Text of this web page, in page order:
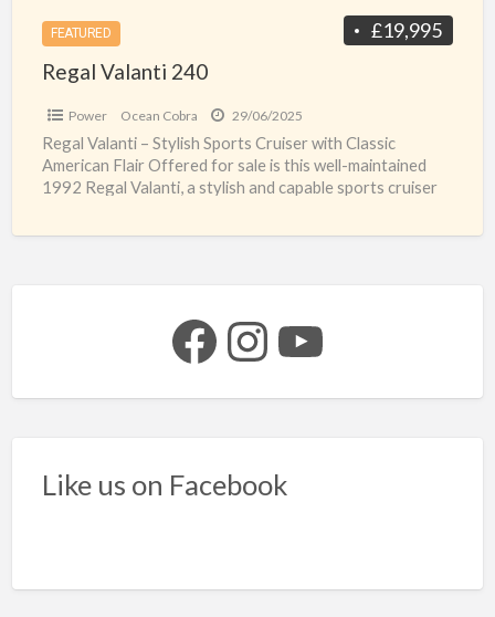
FEATURED £19,995
Regal Valanti 240
Power Ocean Cobra 29/06/2025
Regal Valanti – Stylish Sports Cruiser with Classic
American Flair Offered for sale is this well-maintained
1992 Regal Valanti, a stylish and capable sports cruiser
Facebook Instagram YouTube
Like us on Facebook